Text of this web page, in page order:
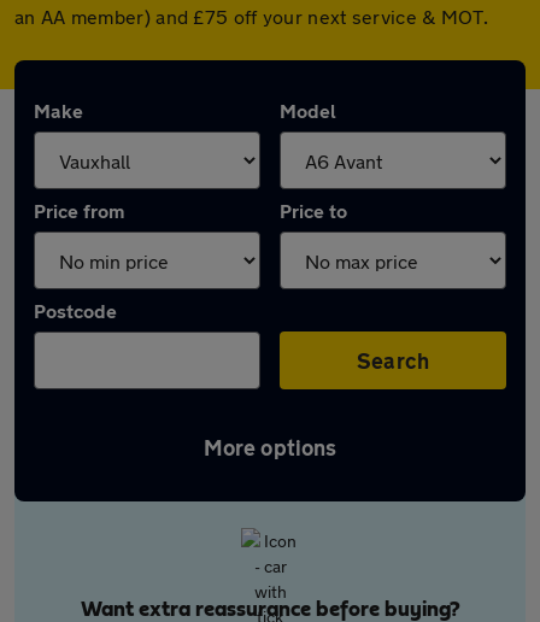
an AA member) and £75 off your next service & MOT.
Make Model
Price from Price to
Postcode
Search
More options
Want extra reassurance before buying?